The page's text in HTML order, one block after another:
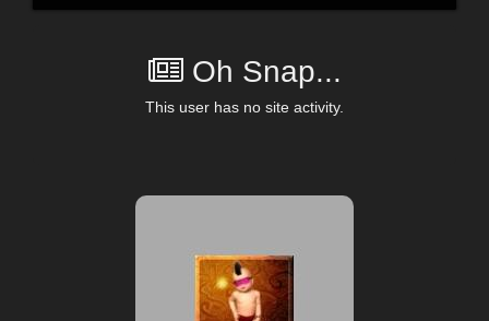
Oh Snap...
This user has no site activity.